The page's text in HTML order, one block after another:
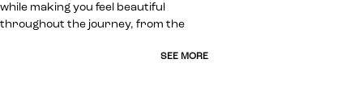
while making you feel beautiful
throughout the journey, from the
SEE MORE